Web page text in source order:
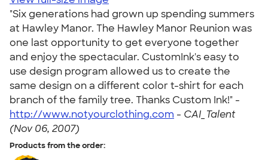
"Six generations had grown up spending summers
at Hawley Manor. The Hawley Manor Reunion was
one last opportunity to get everyone together
and enjoy the spectacular. CustomInk's easy to
use design program allowed us to create the
same design on a different color t-shirt for each
branch of the family tree. Thanks Custom Ink!" -
http://www.notyourclothing.com - CAI_Talent
(Nov 06, 2007)
Products from the order: